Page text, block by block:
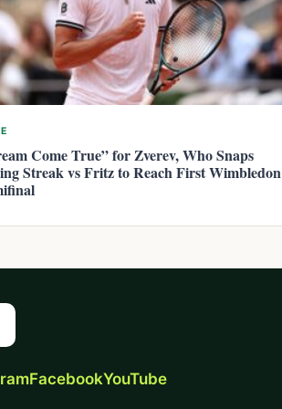
Come True” for Zverev, Who Snaps
Streak vs Fritz to Reach First Wimbledon
FacebookYouTube